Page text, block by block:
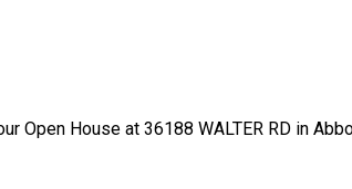
Open House at 36188 WALTER RD in